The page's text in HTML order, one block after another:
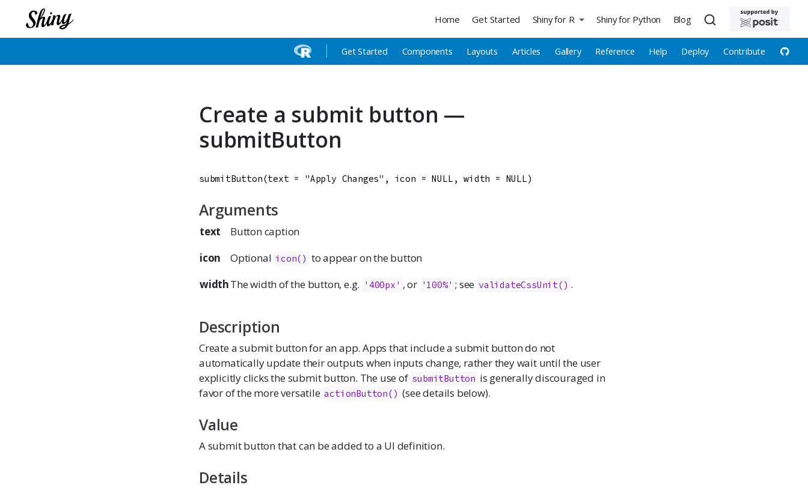
Home Get Started Shiny for R
Get Started Components Layouts Articles Gallery Reference Help Deploy Contribute
Shiny for Python Blog
Create a submit button —
submitButton
submitButton(text = "Apply Changes" , icon = NULL , width = NULL)
Arguments
text
Button caption
icon
Optional icon() to appear on the button
widthThe width of the button, e.g. '400px' , or '100%' ; see validateCssUnit() .
Description
Create a submit button for an app. Apps that include a submit button do not
automatically update their outputs when inputs change, rather they wait until the user
explicitly clicks the submit button. The use of submitButton is generally discouraged in
favor of the more versatile actionButton() (see details below).
Value
A submit button that can be added to a UI definition.
Details